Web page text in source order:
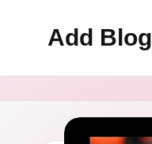
to
content
Add Blog